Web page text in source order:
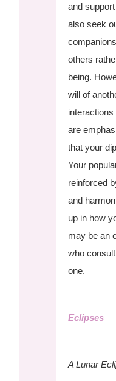
and
also seek
others
being.
will of
are
that your
Your
reinforced
and
up in how
may be an
who
one.
Eclipses
A Lunar